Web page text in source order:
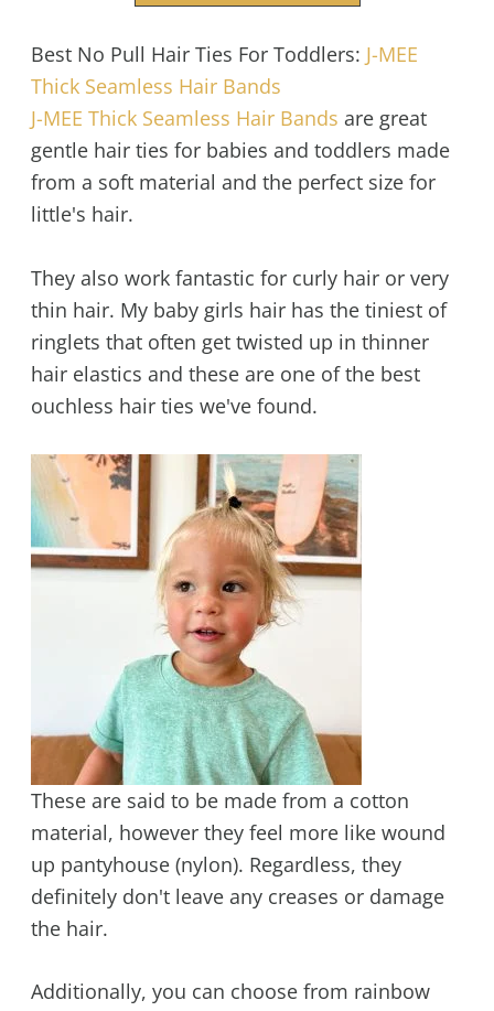
Best No Pull Hair Ties For Toddlers: J-MEE
Thick Seamless Hair Bands
J-MEE Thick Seamless Hair Bands are great
gentle hair ties for babies and toddlers made
from a soft material and the perfect size for
little's hair.
They also work fantastic for curly hair or very
thin hair. My baby girls hair has the tiniest of
ringlets that often get twisted up in thinner
hair elastics and these are one of the best
ouchless hair ties we've found.
These are said to be made from a cotton
material, however they feel more like wound
up pantyhouse (nylon). Regardless, they
definitely don't leave any creases or damage
the hair.
Additionally, you can choose from rainbow